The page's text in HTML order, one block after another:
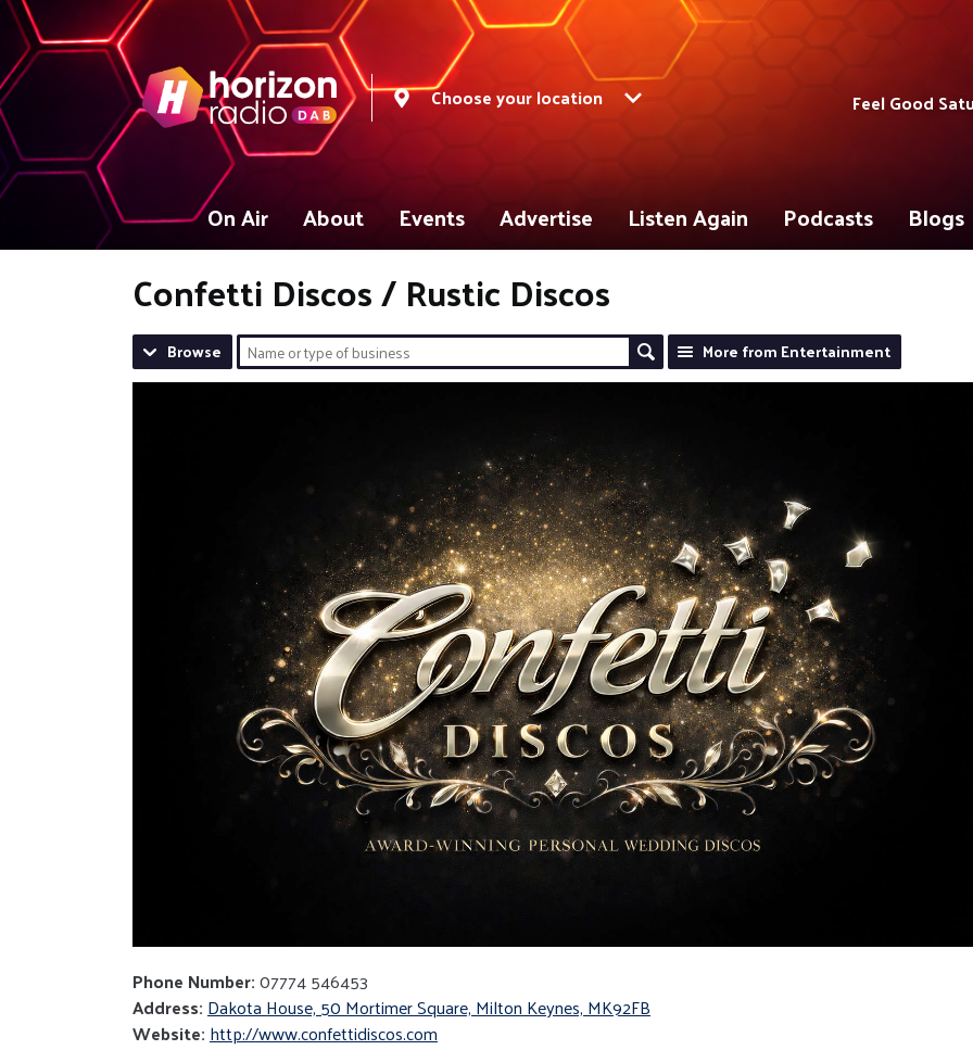
Choose your location Feel Good
On Air About Events Advertise Listen Again Podcasts Blogs
Confetti Discos / Rustic Discos
Browse More from Entertainment
Phone Number:07774 546453
Address:Dakota House, 50 Mortimer Square, Milton Keynes, MK92FB
Website:http://www.confettidiscos.com